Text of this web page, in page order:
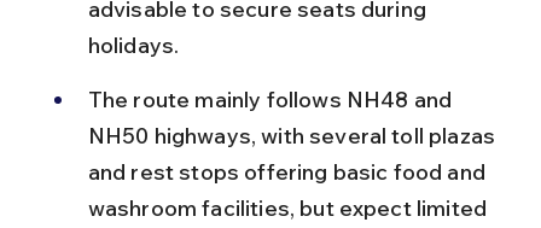
advisable to secure seats during
holidays.
The route mainly follows NH48 and
NH50 highways, with several toll plazas
and rest stops offering basic food and
washroom facilities, but expect limited